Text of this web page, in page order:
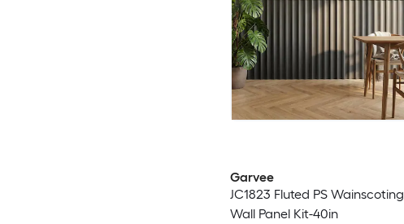
Garvee
JC1823 Fluted PS Wainscoting
Wall Panel Kit-40in